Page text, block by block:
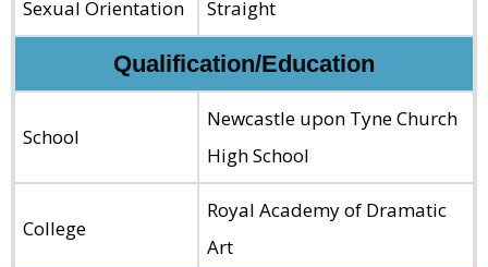
Sexual Orientation Straight
Qualification/Education
School
Newcastle upon Tyne Church
High School
College
Royal Academy of Dramatic
Art